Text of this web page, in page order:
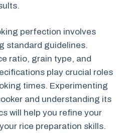
perfection involves
standard guidelines.
ratio, grain type, and
play crucial roles
times. Experimenting
and understanding its
will help you refine your
rice preparation skills.